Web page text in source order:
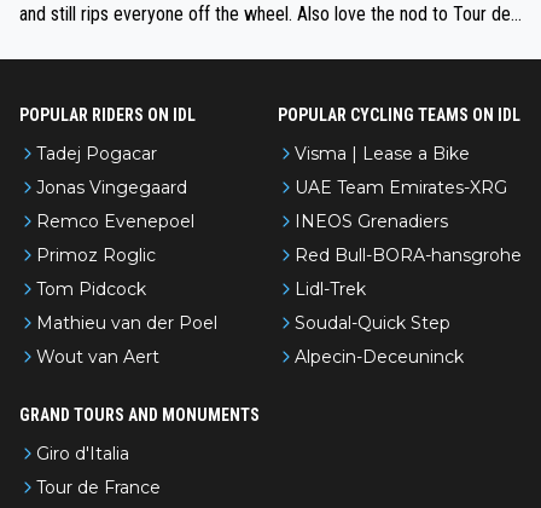
and still rips everyone off the wheel. Also love the nod to Tour de
POPULAR RIDERS ON IDL
Tadej Pogacar
Jonas Vingegaard
Remco Evenepoel
Primoz Roglic
Tom Pidcock
Mathieu van der Poel
Wout van Aert
POPULAR CYCLING TEAMS ON IDL
Visma | Lease a Bike
UAE Team Emirates-XRG
INEOS Grenadiers
Red Bull-BORA-hansgrohe
Lidl-Trek
Soudal-Quick Step
Alpecin-Deceuninck
GRAND TOURS AND MONUMENTS
Giro d'Italia
Tour de France